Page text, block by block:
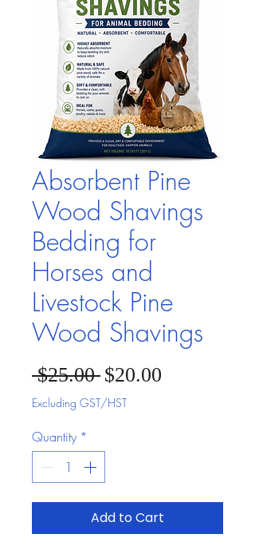
Absorbent Pine
Wood Shavings
Bedding for
Horses and
Livestock Pine
Wood Shavings
$25.00 Regular Price
$20.00
Excluding GST/HST
Quantity *
Add to Cart